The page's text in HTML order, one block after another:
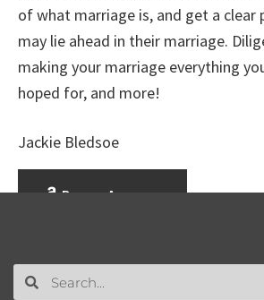
of what marriage is, and get a
may lie ahead in their marriage.
making your marriage everything
hoped for, and more!
Jackie Bledsoe
Buy on Amazon